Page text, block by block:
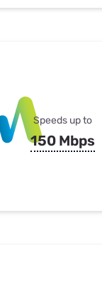
Speeds up to
150 Mbps